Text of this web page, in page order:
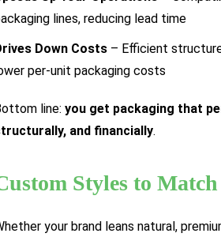
lines, reducing lead time
Down Costs – Efficient
per-unit packaging costs
line: you get packaging that
and financially.
Styles to
your brand leans natural,